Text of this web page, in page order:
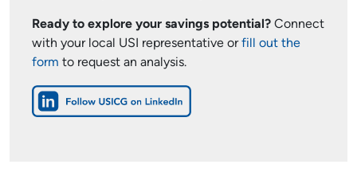
Ready to explore your savings potential? Connect
with your local USI representative orfill out the
form to request an analysis.